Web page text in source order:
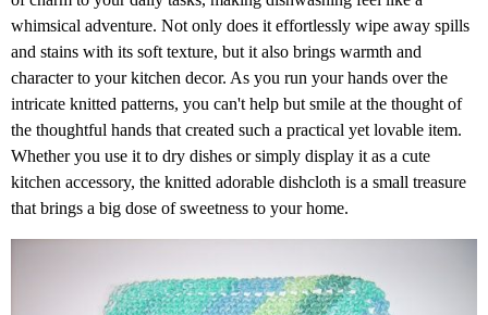
whimsical adventure. Not only does it effortlessly wipe away spills
and stains with its soft texture, but it also brings warmth and
character to your kitchen decor. As you run your hands over the
intricate knitted patterns, you can't help but smile at the thought of
the thoughtful hands that created such a practical yet lovable item.
Whether you use it to dry dishes or simply display it as a cute
kitchen accessory, the knitted adorable dishcloth is a small treasure
that brings a big dose of sweetness to your home.